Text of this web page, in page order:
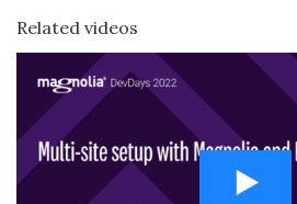
Related videos